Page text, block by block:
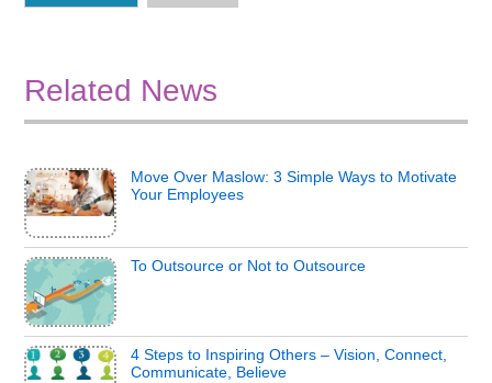
Related News
Move Over Maslow: 3 Simple Ways to Motivate
Your Employees
To Outsource or Not to Outsource
4 Steps to Inspiring Others – Vision, Connect,
Communicate, Believe